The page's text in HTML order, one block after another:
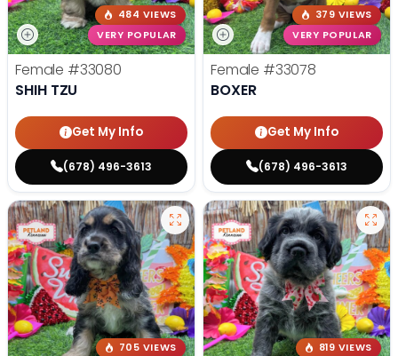
484 VIEWS
VERY POPULAR
Female #33080
SHIH TZU
Get My Info
(678) 496-3613
379 VIEWS
VERY POPULAR
Female #33078
BOXER
Get My Info
(678) 496-3613
705 VIEWS
819 VIEWS